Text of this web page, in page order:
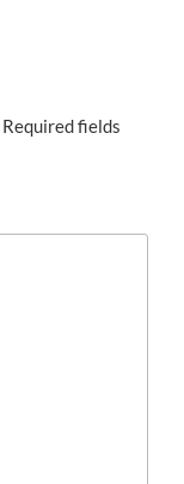
Required fields